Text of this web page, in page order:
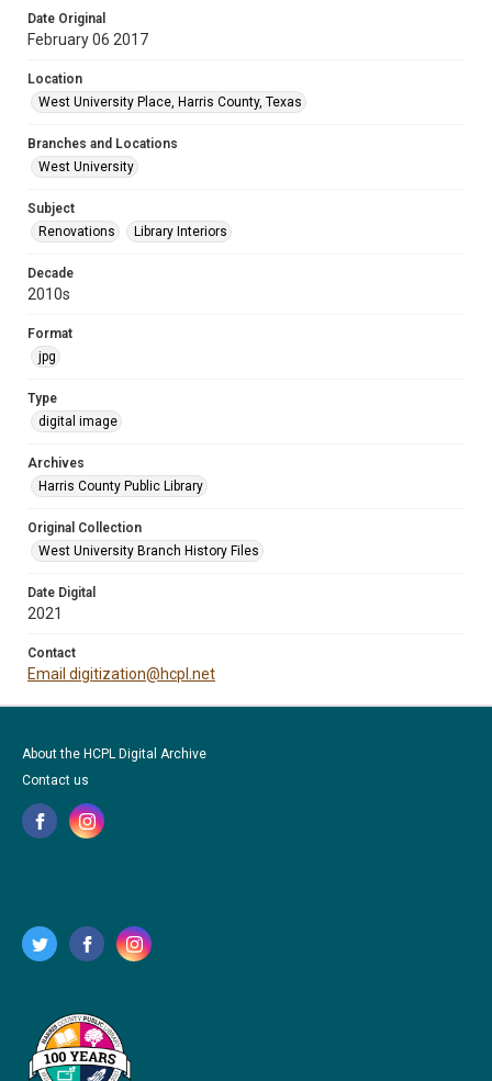
Date Original
February 06 2017
Location
West University Place, Harris County, Texas
Branches and Locations
West University
Subject
Renovations
Library Interiors
Decade
2010s
Format
jpg
Type
digital image
Archives
Harris County Public Library
Original Collection
West University Branch History Files
Date Digital
2021
Contact
Email digitization@hcpl.net
About the HCPL Digital Archive
Contact us